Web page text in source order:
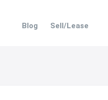
Blog Sell/Lease